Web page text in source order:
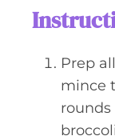
Prep
mince
rounds